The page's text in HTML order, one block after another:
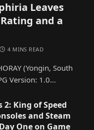
Leaves
and a
4 MINS READ
(Yongin, South
Version: 1.0…
2: King of Speed
and Steam
One on Game